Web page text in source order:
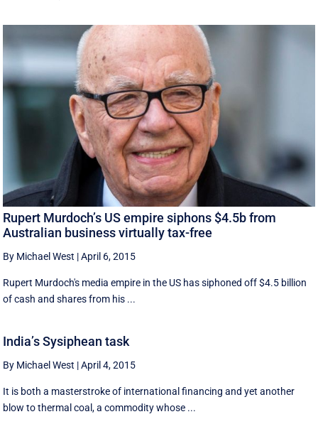
Rupert Murdoch’s US empire siphons $4.5b from
Australian business virtually tax-free
By Michael West |April 6, 2015
Rupert Murdoch's media empire in the US has siphoned off $4.5 billion
of cash and shares from his ...
India’s Sysiphean task
By Michael West |April 4, 2015
It is both a masterstroke of international financing and yet another
blow to thermal coal, a commodity whose ...